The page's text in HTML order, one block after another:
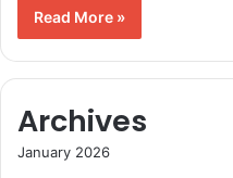
Read More »
Archives
January 2026